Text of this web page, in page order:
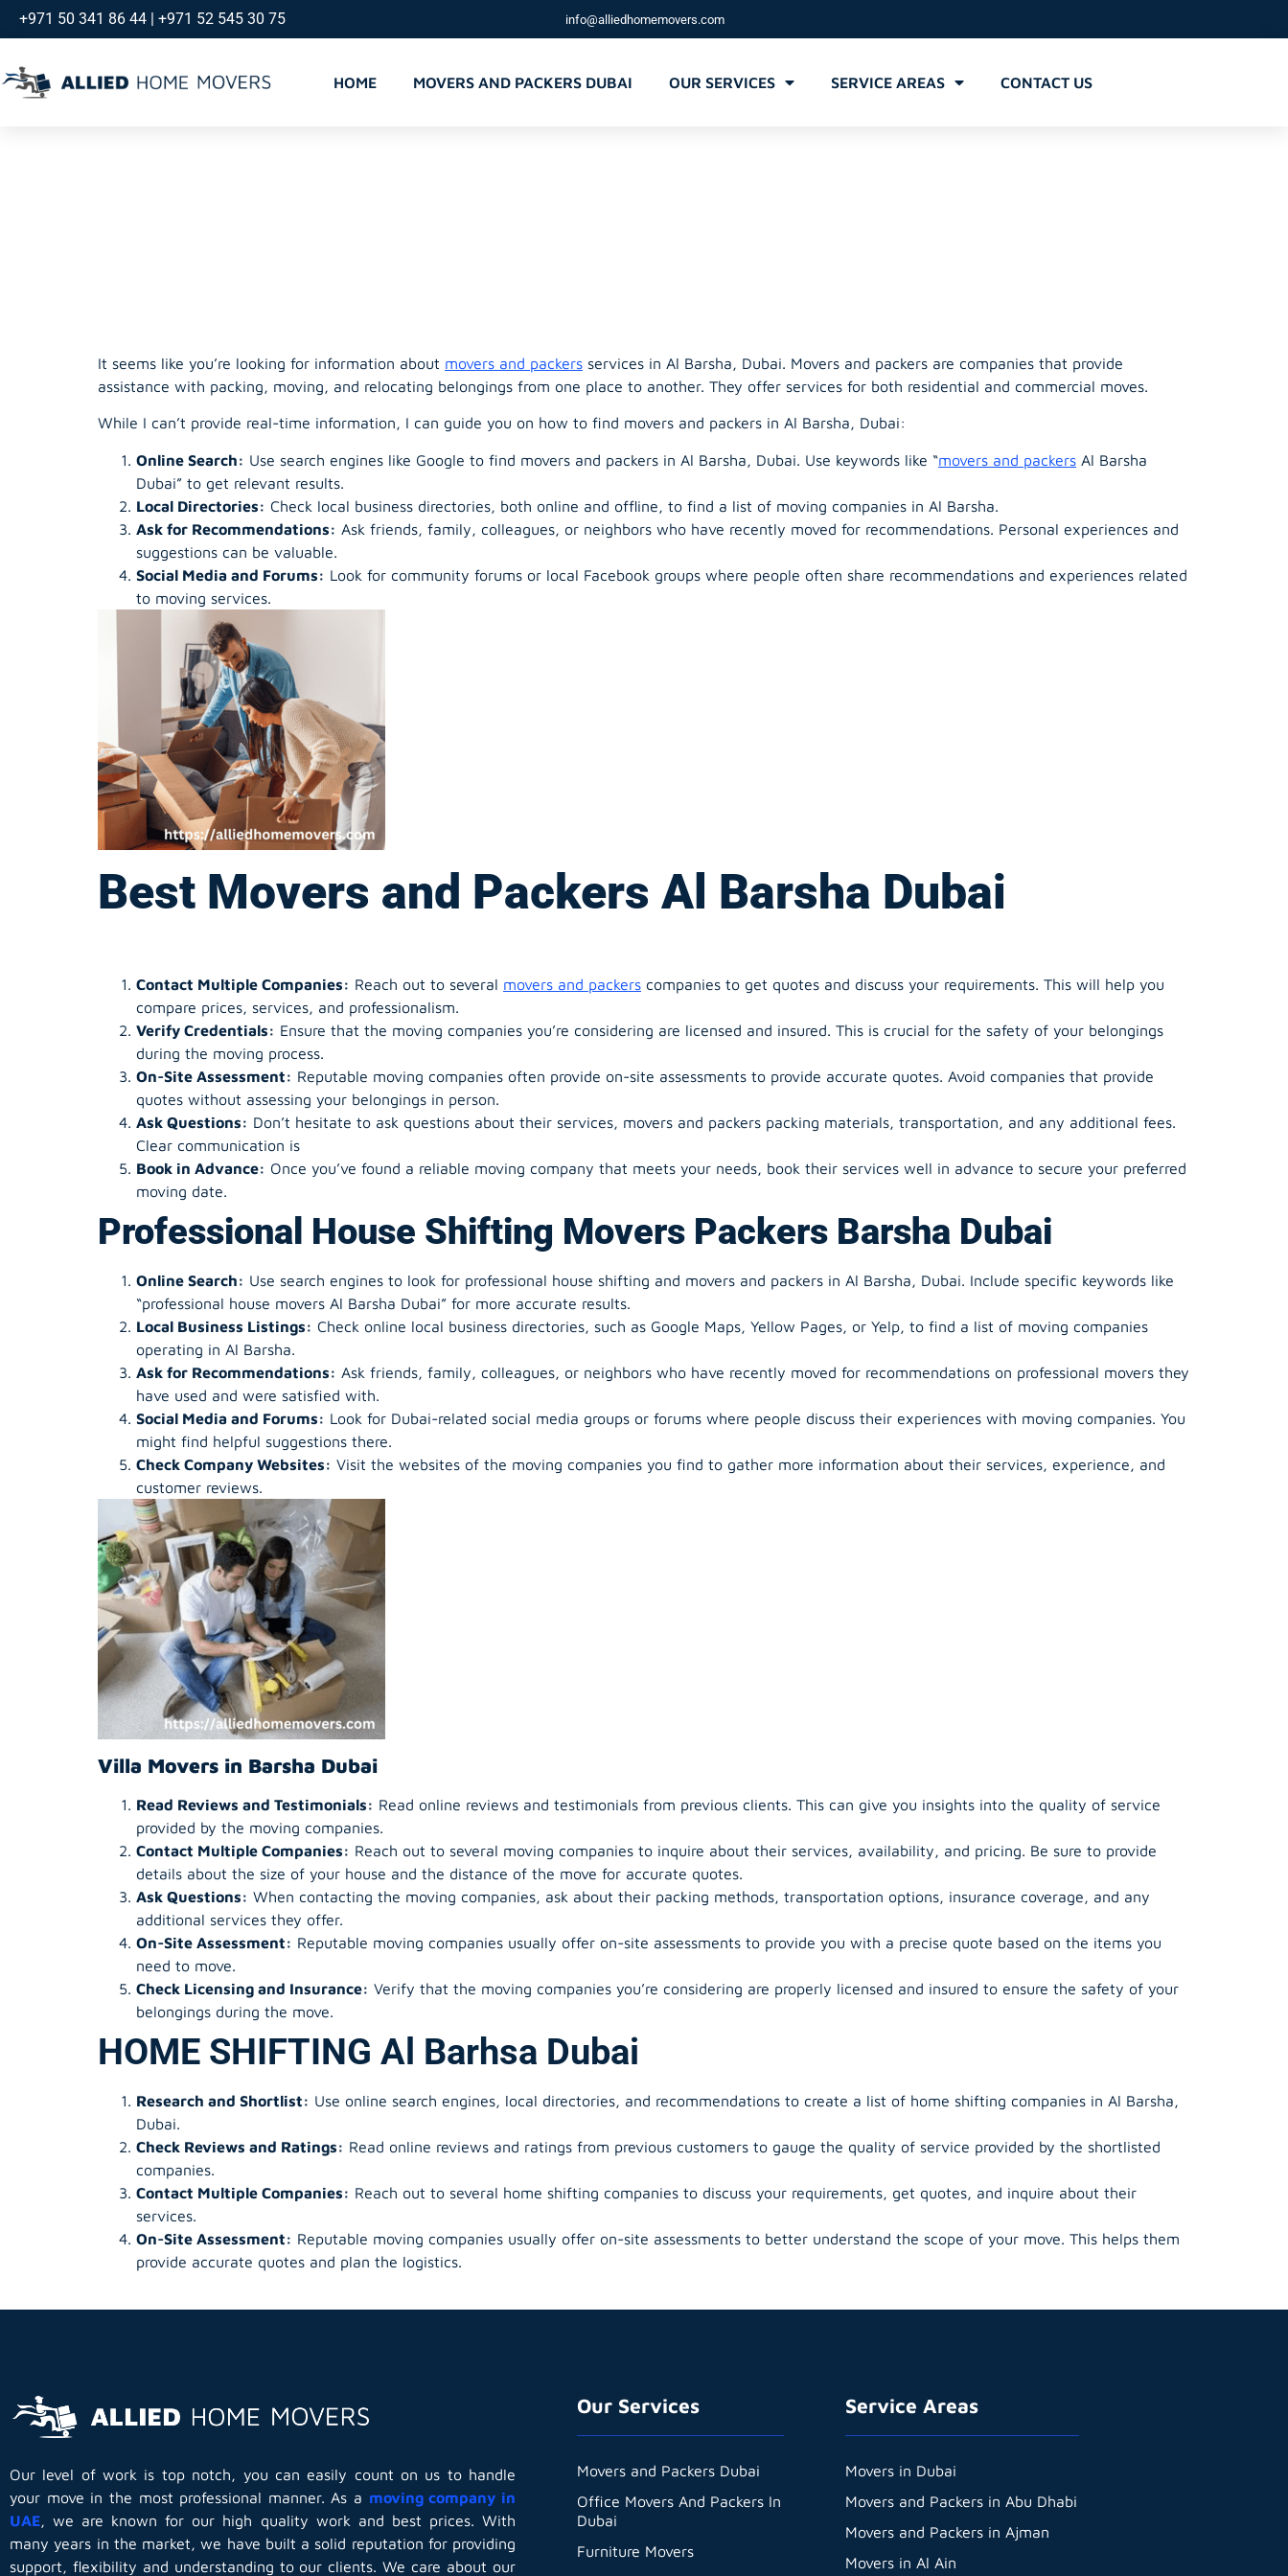
+971 50 341 86 44 | +971 52 545 30 75 info@alliedhomemovers.com
HOME MOVERS AND PACKERS DUBAI OUR SERVICES SERVICE AREAS CONTACT US
It seems like you’re looking for information about movers and packers services in Al Barsha, Dubai. Movers and packers are companies that provide
assistance with packing, moving, and relocating belongings from one place to another. They offer services for both residential and commercial moves.
While I can’t provide real-time information, I can guide you on how to find movers and packers in Al Barsha, Dubai:
Online Search: Use search engines like Google to find movers and packers in Al Barsha, Dubai. Use keywords like “movers and packers Al Barsha
Dubai” to get relevant results.
Local Directories: Check local business directories, both online and offline, to find a list of moving companies in Al Barsha.
Ask for Recommendations: Ask friends, family, colleagues, or neighbors who have recently moved for recommendations. Personal experiences and
suggestions can be valuable.
Social Media and Forums: Look for community forums or local Facebook groups where people often share recommendations and experiences related
to moving services.
Best Movers and Packers Al Barsha Dubai
Contact Multiple Companies: Reach out to several movers and packers companies to get quotes and discuss your requirements. This will help you
compare prices, services, and professionalism.
Verify Credentials: Ensure that the moving companies you’re considering are licensed and insured. This is crucial for the safety of your belongings
during the moving process.
On-Site Assessment: Reputable moving companies often provide on-site assessments to provide accurate quotes. Avoid companies that provide
quotes without assessing your belongings in person.
Ask Questions: Don’t hesitate to ask questions about their services, movers and packers packing materials, transportation, and any additional fees.
Clear communication is
Book in Advance: Once you’ve found a reliable moving company that meets your needs, book their services well in advance to secure your preferred
moving date.
Professional House Shifting Movers Packers Barsha Dubai
Online Search: Use search engines to look for professional house shifting and movers and packers in Al Barsha, Dubai. Include specific keywords like
“professional house movers Al Barsha Dubai” for more accurate results.
Local Business Listings: Check online local business directories, such as Google Maps, Yellow Pages, or Yelp, to find a list of moving companies
operating in Al Barsha.
Ask for Recommendations: Ask friends, family, colleagues, or neighbors who have recently moved for recommendations on professional movers they
have used and were satisfied with.
Social Media and Forums: Look for Dubai-related social media groups or forums where people discuss their experiences with moving companies. You
might find helpful suggestions there.
Check Company Websites: Visit the websites of the moving companies you find to gather more information about their services, experience, and
customer reviews.
Villa Movers in Barsha Dubai
Read Reviews and Testimonials: Read online reviews and testimonials from previous clients. This can give you insights into the quality of service
provided by the moving companies.
Contact Multiple Companies: Reach out to several moving companies to inquire about their services, availability, and pricing. Be sure to provide
details about the size of your house and the distance of the move for accurate quotes.
Ask Questions: When contacting the moving companies, ask about their packing methods, transportation options, insurance coverage, and any
additional services they offer.
On-Site Assessment: Reputable moving companies usually offer on-site assessments to provide you with a precise quote based on the items you
need to move.
Check Licensing and Insurance: Verify that the moving companies you’re considering are properly licensed and insured to ensure the safety of your
belongings during the move.
HOME SHIFTING Al Barhsa Dubai
Research and Shortlist: Use online search engines, local directories, and recommendations to create a list of home shifting companies in Al Barsha,
Dubai.
Check Reviews and Ratings: Read online reviews and ratings from previous customers to gauge the quality of service provided by the shortlisted
companies.
Contact Multiple Companies: Reach out to several home shifting companies to discuss your requirements, get quotes, and inquire about their
services.
On-Site Assessment: Reputable moving companies usually offer on-site assessments to better understand the scope of your move. This helps them
provide accurate quotes and plan the logistics.
Our level of work is top notch, you can easily count on us to handle
your move in the most professional manner. As a moving company in
UAE, we are known for our high quality work and best prices. With
many years in the market, we have built a solid reputation for providing
support, flexibility and understanding to our clients. We care about our
Our Services
Movers and Packers Dubai
Office Movers And Packers In
Dubai
Furniture Movers
Service Areas
Movers in Dubai
Movers and Packers in Abu Dhabi
Movers and Packers in Ajman
Movers in Al Ain